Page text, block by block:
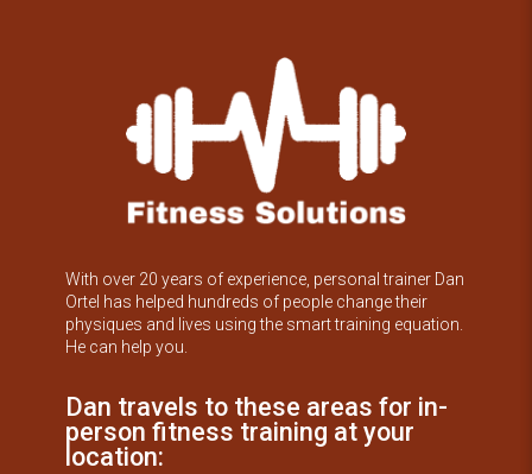
With over 20 years of experience, personal trainer Dan
Ortel has helped hundreds of people change their
physiques and lives using the smart training equation.
He can help you.
Dan travels to these areas for in-
person fitness training at your
location: